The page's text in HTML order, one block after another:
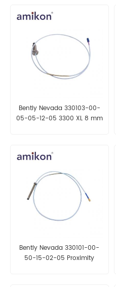
Bently Nevada 330103-00-
05-05-12-05 3300 XL 8 mm
Bently Nevada 330101-00-
50-15-02-05 Proximity